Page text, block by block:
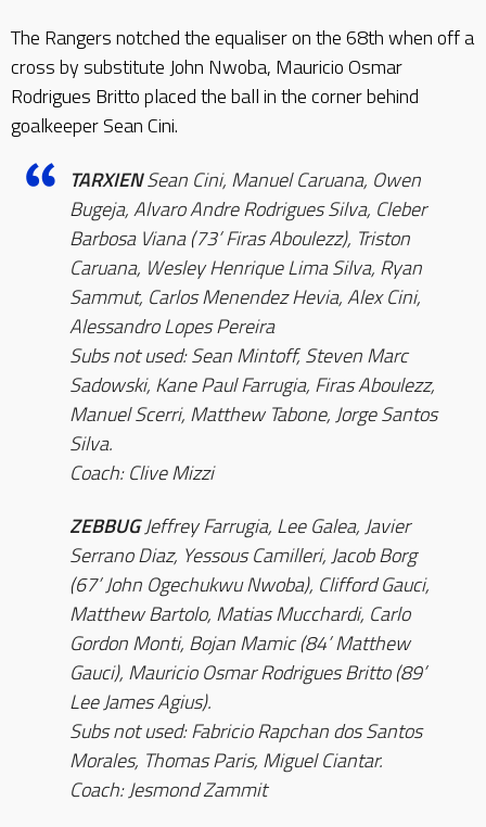
The Rangers notched the equaliser on the 68th when off a
cross by substitute John Nwoba, Mauricio Osmar
Rodrigues Britto placed the ball in the corner behind
goalkeeper Sean Cini.
TARXIENSean Cini, Manuel Caruana, Owen
Bugeja, Alvaro Andre Rodrigues Silva, Cleber
Barbosa Viana (73’ Firas Aboulezz), Triston
Caruana, Wesley Henrique Lima Silva, Ryan
Sammut, Carlos Menendez Hevia, Alex Cini,
Alessandro Lopes Pereira
Subs not used: Sean Mintoff, Steven Marc
Sadowski, Kane Paul Farrugia, Firas Aboulezz,
Manuel Scerri, Matthew Tabone, Jorge Santos
Silva.
Coach: Clive Mizzi
ZEBBUGJeffrey Farrugia, Lee Galea, Javier
Serrano Diaz, Yessous Camilleri, Jacob Borg
(67’ John Ogechukwu Nwoba), Clifford Gauci,
Matthew Bartolo, Matias Mucchardi, Carlo
Gordon Monti, Bojan Mamic (84’ Matthew
Gauci), Mauricio Osmar Rodrigues Britto (89’
Lee James Agius).
Subs not used: Fabricio Rapchan dos Santos
Morales, Thomas Paris, Miguel Ciantar.
Coach: Jesmond Zammit